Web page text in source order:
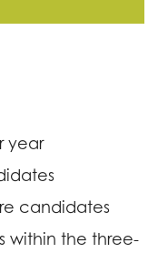
year
candidates
within the three-